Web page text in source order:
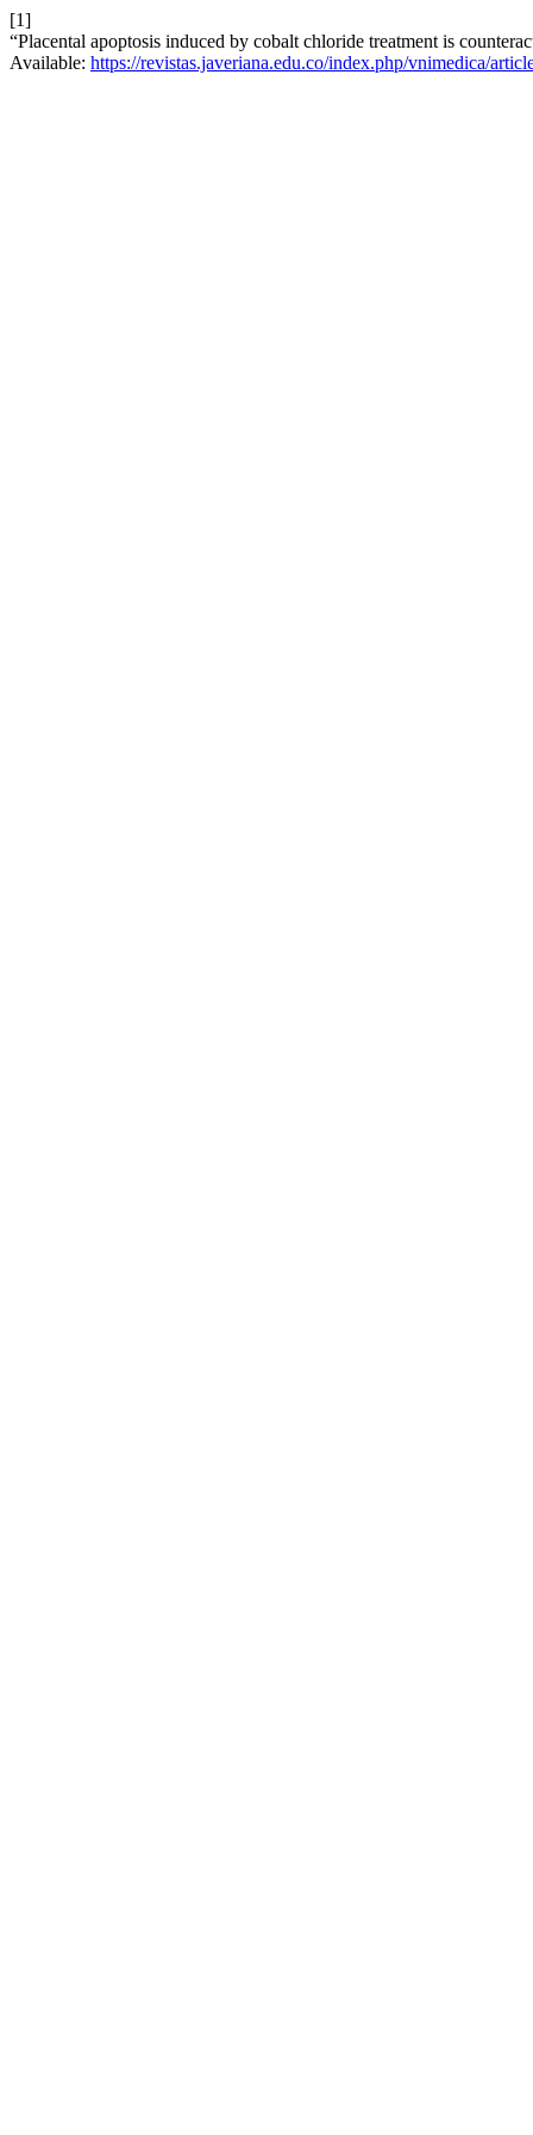
[1]
“Placental apoptosis induced by cobalt chloride treatment is
Available: https://revistas.javeriana.edu.co/index.php/vnimedica/